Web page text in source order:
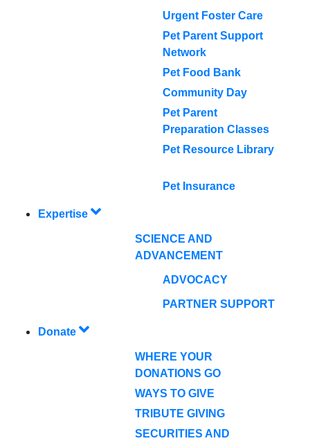
Urgent Foster Care
Pet Parent Support
Network
Pet Food Bank
Community Day
Pet Parent
Preparation Classes
Pet Resource Library
Pet Insurance
Expertise
SCIENCE AND
ADVANCEMENT
ADVOCACY
PARTNER SUPPORT
Donate
WHERE YOUR
DONATIONS GO
WAYS TO GIVE
TRIBUTE GIVING
SECURITIES AND